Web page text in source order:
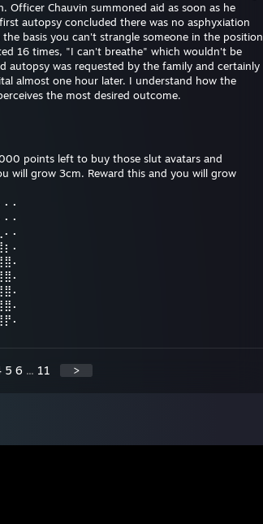
Chauvin summoned aid as soon as he
autopsy concluded there was no asphyxiation
basis you can't strangle someone in the position
16 times, "I can't breathe" which wouldn't be
autopsy was requested by the family and certainly
almost one hour later. I understand how the
the most desired outcome.
points left to buy those slut avatars and
will grow 3cm. Reward this and you will grow
5 6 ... 11 >